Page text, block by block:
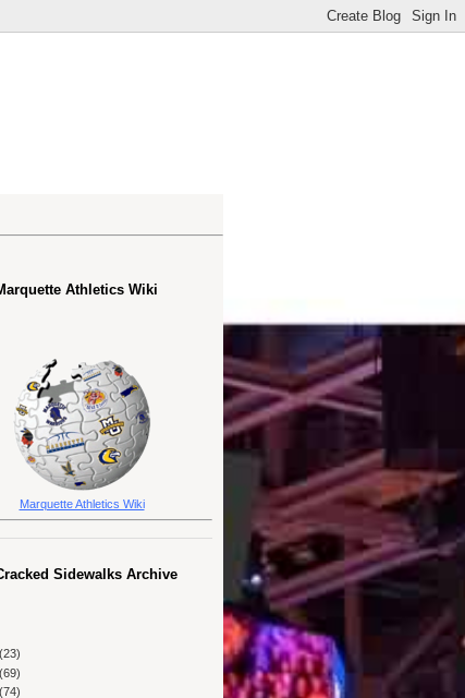
Athletics Wiki
Marquette Athletics Wiki
Sidewalks Archive
(23)
(69)
(74)